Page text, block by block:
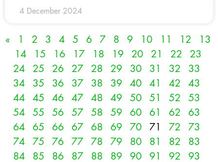
4 December 2024
« 1 2 3 4 5 6 7 8 9 10 11 12
13
14
15 16 17 18 19 20 21 22
23
24
25 26 27 28 29 30 31 32
33
34
35 36 37 38 39 40 41 42
43
44
45 46 47 48 49 50 51 52
53
54
55 56 57 58 59 60 61 62
63
64
65 66 67 68 69 70 71 72
73
74
75 76 77 78 79 80 81 82
83
84
85 86 87 88 89 90 91 92
93